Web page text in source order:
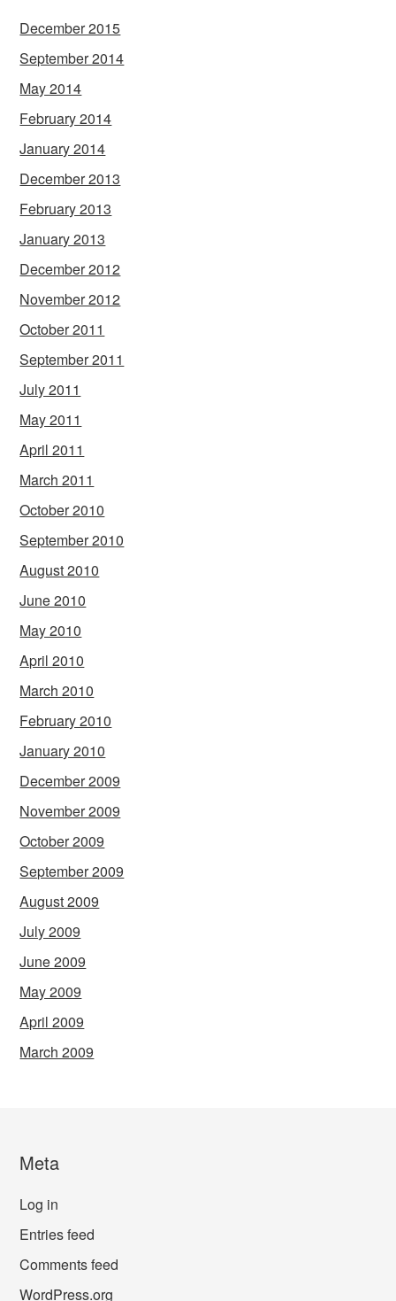
December 2015
September 2014
May 2014
February 2014
January 2014
December 2013
February 2013
January 2013
December 2012
November 2012
October 2011
September 2011
July 2011
May 2011
April 2011
March 2011
October 2010
September 2010
August 2010
June 2010
May 2010
April 2010
March 2010
February 2010
January 2010
December 2009
November 2009
October 2009
September 2009
August 2009
July 2009
June 2009
May 2009
April 2009
March 2009
Meta
Log in
Entries feed
Comments feed
WordPress.org